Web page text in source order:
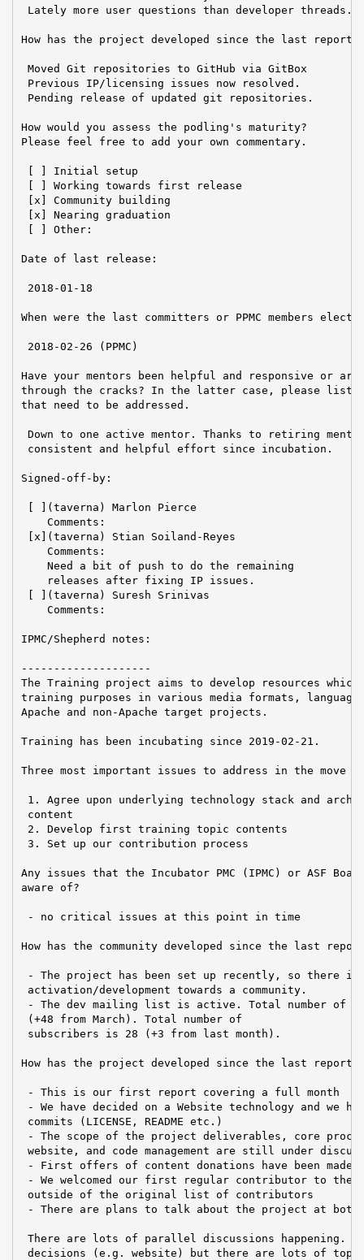
Lately more user questions than developer threads.
How has the project developed since the last report?
Moved Git repositories to GitHub via GitBox
Previous IP/licensing issues now resolved.
Pending release of updated git repositories.
How would you assess the podling's maturity?
Please feel free to add your own commentary.
[ ] Initial setup
[ ] Working towards first release
[x] Community building
[x] Nearing graduation
[ ] Other:
Date of last release:
2018-01-18
When were the last committers or PPMC members
2018-02-26 (PPMC)
Have your mentors been helpful and responsive or
through the cracks? In the latter case, please list
that need to be addressed.
Down to one active mentor. Thanks to retiring
consistent and helpful effort since incubation.
Signed-off-by:
[ ](taverna) Marlon Pierce
    Comments:
[x](taverna) Stian Soiland-Reyes
    Comments:
    Need a bit of push to do the remaining
    releases after fixing IP issues.
[ ](taverna) Suresh Srinivas
    Comments:
IPMC/Shepherd notes:
--------------------
The Training project aims to develop resources
training purposes in various media formats,
Apache and non-Apache target projects.
Training has been incubating since 2019-02-21.
Three most important issues to address in the move
1. Agree upon underlying technology stack and
content
2. Develop first training topic contents
3. Set up our contribution process
Any issues that the Incubator PMC (IPMC) or ASF
aware of?
- no critical issues at this point in time
How has the community developed since the last
- The project has been set up recently, so there
activation/development towards a community.
- The dev mailing list is active. Total number of
(+48 from March). Total number of
subscribers is 28 (+3 from last month).
How has the project developed since the last report?
- This is our first report covering a full month
- We have decided on a Website technology and we
commits (LICENSE, README etc.)
- The scope of the project deliverables, core
website, and code management are still under
- First offers of content donations have been made
- We welcomed our first regular contributor to the
outside of the original list of contributors
- There are plans to talk about the project at both
There are lots of parallel discussions happening.
decisions (e.g. website) but there are lots of